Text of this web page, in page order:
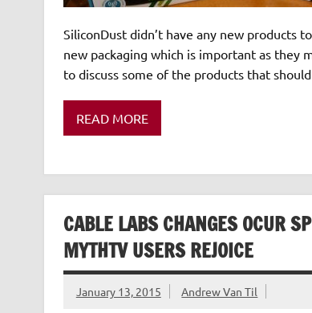
SiliconDust didn’t have any new products
new packaging which is important as they
to discuss some of the products that
READ MORE
CABLE LABS CHANGES OCUR
MYTHTV USERS REJOICE
January 13, 2015 Andrew Van Til